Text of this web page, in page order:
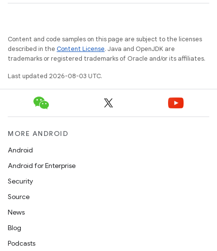
Content and code samples on this page are subject to the licenses
described in the Content License. Java and OpenJDK are
trademarks or registered trademarks of Oracle and/or its affiliates.
Last updated 2026-08-03 UTC.
MORE ANDROID
Android
Android for Enterprise
Security
Source
News
Blog
Podcasts